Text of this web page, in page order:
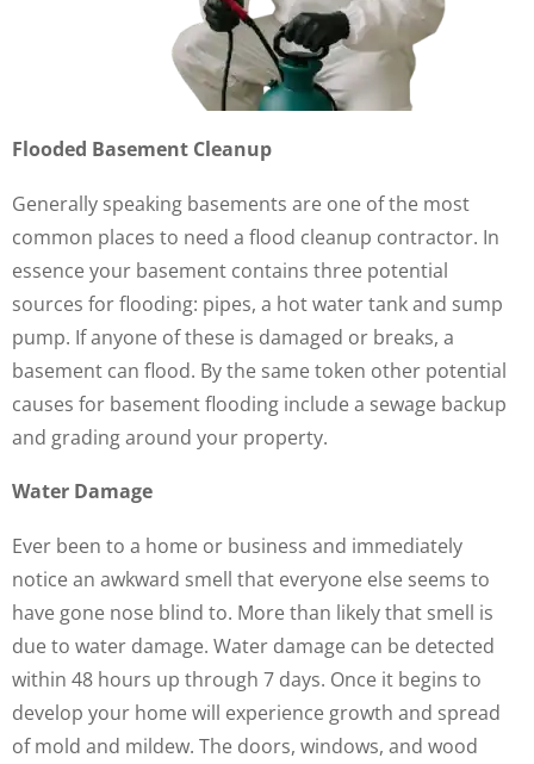
Flooded Basement Cleanup
Generally speaking basements are one of the most
common places to need a flood cleanup contractor. In
essence your basement contains three potential
sources for flooding: pipes, a hot water tank and sump
pump. If anyone of these is damaged or breaks, a
basement can flood. By the same token other potential
causes for basement flooding include a sewage backup
and grading around your property.
Water Damage
Ever been to a home or business and immediately
notice an awkward smell that everyone else seems to
have gone nose blind to. More than likely that smell is
due to water damage. Water damage can be detected
within 48 hours up through 7 days. Once it begins to
develop your home will experience growth and spread
of mold and mildew. The doors, windows, and wood